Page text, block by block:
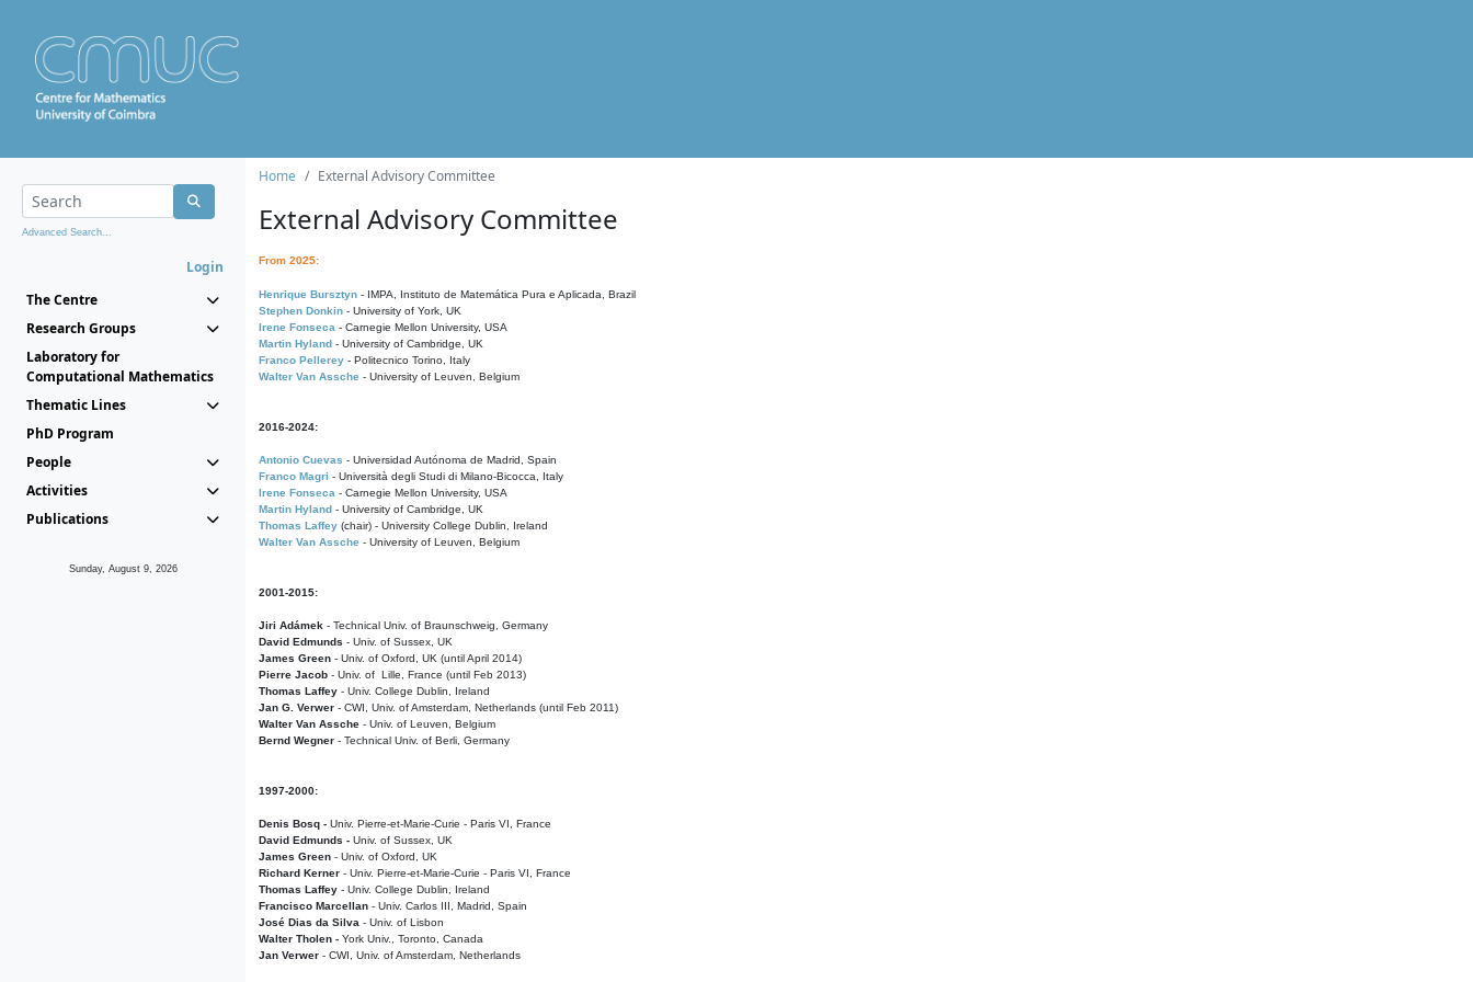
Advanced Search...
Login
The Centre
Research Groups
Laboratory for
Computational Mathematics
Thematic Lines
PhD Program
People
Activities
Publications
Sunday, August 9, 2026
Home External Advisory Committee
External Advisory Committee
From 2025:
Henrique Bursztyn - IMPA, Instituto de Matemática Pura e Aplicada, Brazil
Stephen Donkin - University of York, UK
Irene Fonseca - Carnegie Mellon University, USA
Martin Hyland - University of Cambridge, UK
Franco Pellerey - Politecnico Torino, Italy
Walter Van Assche - University of Leuven, Belgium
2016-2024:
Antonio Cuevas - Universidad Autónoma de Madrid, Spain
Franco Magri - Università degli Studi di Milano-Bicocca, Italy
Irene Fonseca - Carnegie Mellon University, USA
Martin Hyland - University of Cambridge, UK
Thomas Laffey (chair) - University College Dublin, Ireland
Walter Van Assche - University of Leuven, Belgium
2001-2015:
Jiri Adámek - Technical Univ. of Braunschweig, Germany
David Edmunds - Univ. of Sussex, UK
James Green - Univ. of Oxford, UK (until April 2014)
Pierre Jacob - Univ. of Lille, France (until Feb 2013)
Thomas Laffey - Univ. College Dublin, Ireland
Jan G. Verwer - CWI, Univ. of Amsterdam, Netherlands (until Feb 2011)
Walter Van Assche - Univ. of Leuven, Belgium
Bernd Wegner - Technical Univ. of Berli, Germany
1997-2000:
Denis Bosq - Univ. Pierre-et-Marie-Curie - Paris VI, France
David Edmunds - Univ. of Sussex, UK
James Green - Univ. of Oxford, UK
Richard Kerner - Univ. Pierre-et-Marie-Curie - Paris VI, France
Thomas Laffey - Univ. College Dublin, Ireland
Francisco Marcellan - Univ. Carlos III, Madrid, Spain
José Dias da Silva - Univ. of Lisbon
Walter Tholen - York Univ., Toronto, Canada
Jan Verwer - CWI, Univ. of Amsterdam, Netherlands